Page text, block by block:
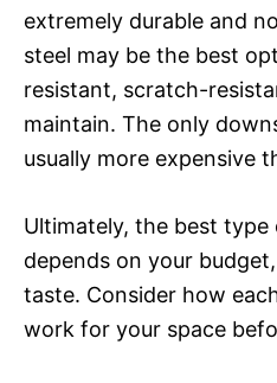
extremely durable and
steel may be the best
resistant, scratch-
maintain. The only
usually more expensive
Ultimately, the best
depends on your
taste. Consider how
work for your space